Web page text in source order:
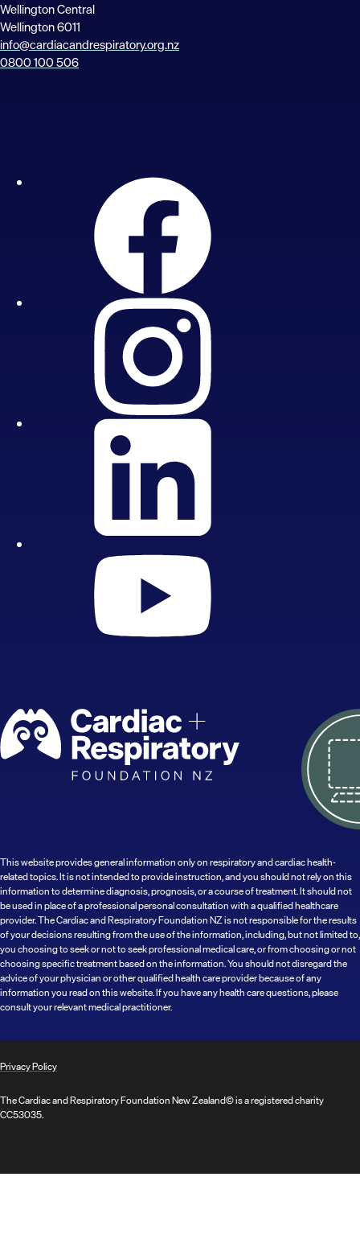
Wellington Central
Wellington 6011
info@cardiacandrespiratory.org.nz
0800 100 506
This website provides general information only on respiratory and cardiac health-
related topics. It is not intended to provide instruction, and you should not rely on this
information to determine diagnosis, prognosis, or a course of treatment. It should not
be used in place of a professional personal consultation with a qualified healthcare
provider. The Cardiac and Respiratory Foundation NZ is not responsible for the results
of your decisions resulting from the use of the information, including, but not limited to,
you choosing to seek or not to seek professional medical care, or from choosing or not
choosing specific treatment based on the information. You should not disregard the
advice of your physician or other qualified health care provider because of any
information you read on this website. If you have any health care questions, please
consult your relevant medical practitioner.
Privacy Policy
The Cardiac and Respiratory Foundation New Zealand© is a registered charity
CC53035.